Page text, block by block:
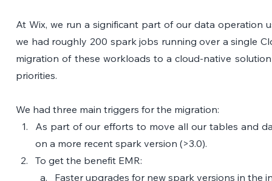
At Wix, we run a significant part of our data operation
we had roughly 200 spark jobs running over a single
migration of these workloads to a cloud-native
priorities.
We had three main triggers for the migration:
As part of our efforts to move all our tables and
on a more recent spark version (>3.0).
To get the benefit EMR:
Faster upgrades for new spark versions in the